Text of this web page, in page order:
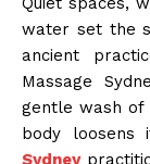
water set the
ancient
Massage
gentle wash of
body
Sydney